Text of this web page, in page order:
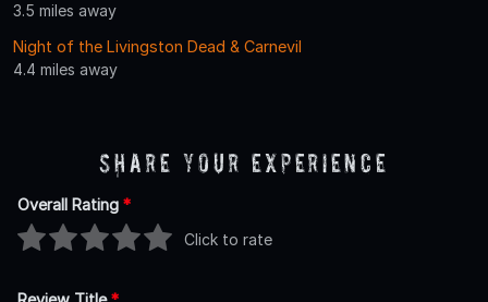
3.5 miles away
Night of the Livingston Dead & Carnevil
4.4 miles away
Share Your Experience
Overall Rating *
Click to rate